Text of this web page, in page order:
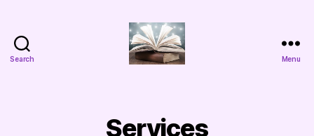
Search Menu
Services